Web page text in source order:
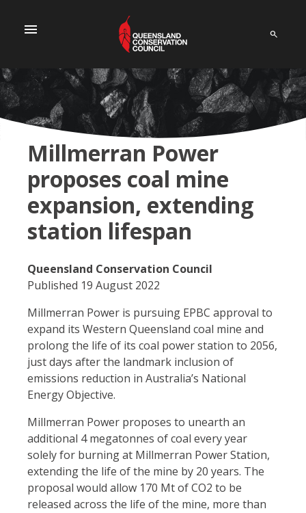
menu
Millmerran Power
proposes coal mine
expansion, extending
station lifespan
Queensland Conservation Council
Published 19 August 2022
Millmerran Power is pursuing EPBC approval to
expand its Western Queensland coal mine and
prolong the life of its coal power station to 2056,
just days after the landmark inclusion of
emissions reduction in Australia’s National
Energy Objective.
Millmerran Power proposes to unearth an
additional 4 megatonnes of coal every year
solely for burning at Millmerran Power Station,
extending the life of the mine by 20 years. The
proposal would allow 170 Mt of CO2 to be
released across the life of the mine, more than